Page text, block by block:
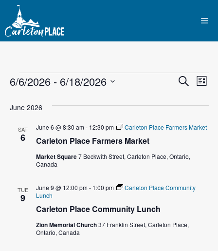
content
Events
E
v
e
t
s
e
S
h
E
n
L
s
6/6/2026 - 6/18/2026
e
June 2026
SAT
6 Carleton Place Farmers Market
June 6 @ 8:30 am- 12:30 pm Carleton Place Farmers Market
Market Square7 Beckwith Street, Carleton Place, Ontario,
Canada
TUE
9
Carleton Place Community Lunch
June 9 @ 12:00 pm- 1:00 pm
Carleton Place Community
Lunch
Zion Memorial Church37 Franklin Street, Carleton Place,
Ontario, Canada